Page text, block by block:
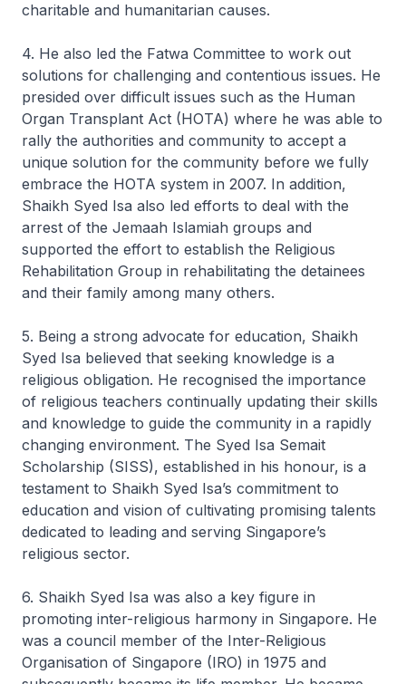
charitable and humanitarian causes.
4. He also led the Fatwa Committee to work out
solutions for challenging and contentious issues. He
presided over difficult issues such as the Human
Organ Transplant Act (HOTA) where he was able to
rally the authorities and community to accept a
unique solution for the community before we fully
embrace the HOTA system in 2007. In addition,
Shaikh Syed Isa also led efforts to deal with the
arrest of the Jemaah Islamiah groups and
supported the effort to establish the Religious
Rehabilitation Group in rehabilitating the detainees
and their family among many others.
5. Being a strong advocate for education, Shaikh
Syed Isa believed that seeking knowledge is a
religious obligation. He recognised the importance
of religious teachers continually updating their skills
and knowledge to guide the community in a rapidly
changing environment. The Syed Isa Semait
Scholarship (SISS), established in his honour, is a
testament to Shaikh Syed Isa’s commitment to
education and vision of cultivating promising talents
dedicated to leading and serving Singapore’s
religious sector.
6. Shaikh Syed Isa was also a key figure in
promoting inter-religious harmony in Singapore. He
was a council member of the Inter-Religious
Organisation of Singapore (IRO) in 1975 and